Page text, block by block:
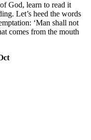
God, learn to read it
Let’s heed the words
‘Man shall not
comes from the mouth